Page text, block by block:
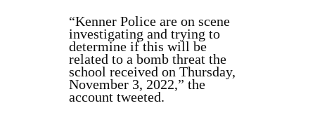
“Kenner Police are on scene
investigating and trying to
determine if this will be
related to a bomb threat the
school received on Thursday,
November 3, 2022,” the
account tweeted.